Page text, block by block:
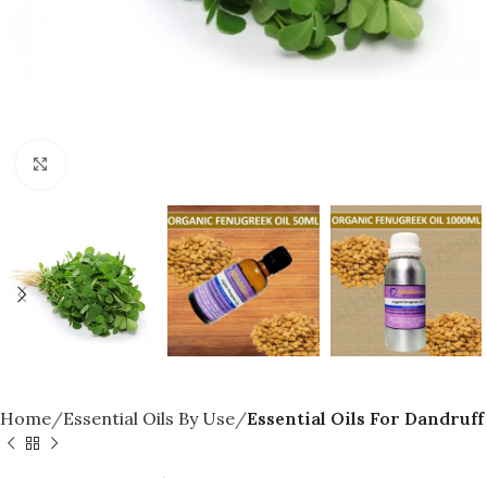
Home Essential Oils By Use Essential Oils For Dandruff